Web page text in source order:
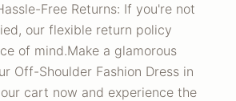
Free Returns: If you're not
our flexible return policy
of mind.Make a glamorous
Off-Shoulder Fashion Dress in
cart now and experience the